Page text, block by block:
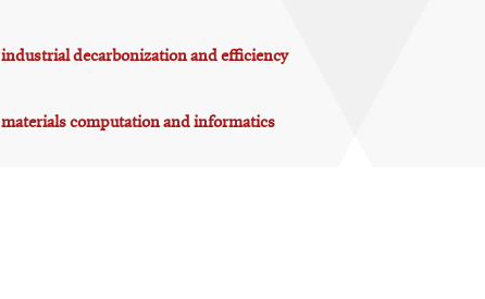
industrial decarbonization and efficiency
materials computation and informatics